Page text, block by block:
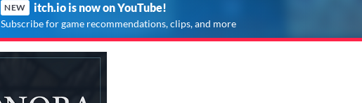
NEW itch.io is now on YouTube!
Subscribe for game recommendations, clips, and more